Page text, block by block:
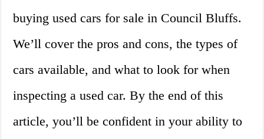
buying used cars for sale in Council Bluffs.
We’ll cover the pros and cons, the types of
cars available, and what to look for when
inspecting a used car. By the end of this
article, you’ll be confident in your ability to